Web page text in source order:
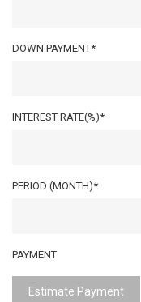
DOWN PAYMENT*
INTEREST RATE(%)*
PERIOD (MONTH)*
PAYMENT
Estimate Payment